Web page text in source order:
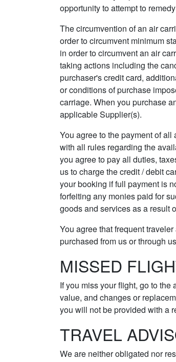
opportunity to attempt to
The circumvention of an air
order to circumvent minimum
in order to circumvent an air
taking actions including the
purchaser's credit card,
or conditions of purchase
carriage. When you purchase
applicable Supplier(s).
You agree to the payment of
with all rules regarding the
you agree to pay all duties,
us to charge the credit / debit
your booking if full payment is
forfeiting any monies paid for
goods and services as a result
You agree that frequent
purchased from us or through
MISSED
If you miss your flight, go to
value, and changes or
you will not be provided with a
TRAVEL
We are neither obligated nor